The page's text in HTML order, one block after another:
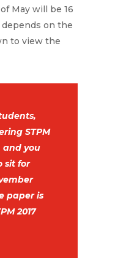
May will be 16
depends on the
to view the
STPM
and you
sit for
paper is
2017